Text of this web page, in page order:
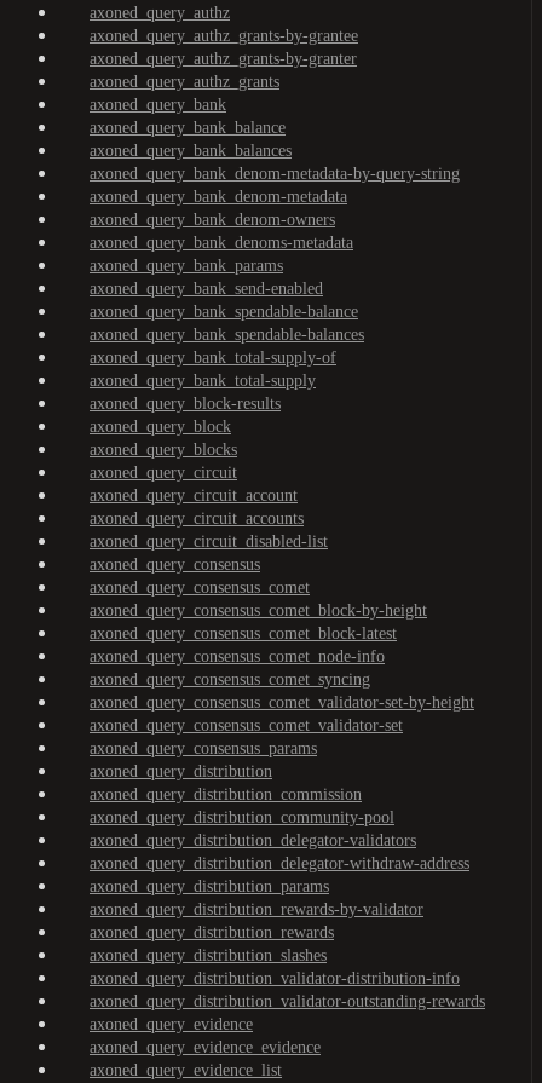
axoned_query_authz
axoned_query_authz_grants-by-grantee
axoned_query_authz_grants-by-granter
axoned_query_authz_grants
axoned_query_bank
axoned_query_bank_balance
axoned_query_bank_balances
axoned_query_bank_denom-metadata-by-query-string
axoned_query_bank_denom-metadata
axoned_query_bank_denom-owners
axoned_query_bank_denoms-metadata
axoned_query_bank_params
axoned_query_bank_send-enabled
axoned_query_bank_spendable-balance
axoned_query_bank_spendable-balances
axoned_query_bank_total-supply-of
axoned_query_bank_total-supply
axoned_query_block-results
axoned_query_block
axoned_query_blocks
axoned_query_circuit
axoned_query_circuit_account
axoned_query_circuit_accounts
axoned_query_circuit_disabled-list
axoned_query_consensus
axoned_query_consensus_comet
axoned_query_consensus_comet_block-by-height
axoned_query_consensus_comet_block-latest
axoned_query_consensus_comet_node-info
axoned_query_consensus_comet_syncing
axoned_query_consensus_comet_validator-set-by-height
axoned_query_consensus_comet_validator-set
axoned_query_consensus_params
axoned_query_distribution
axoned_query_distribution_commission
axoned_query_distribution_community-pool
axoned_query_distribution_delegator-validators
axoned_query_distribution_delegator-withdraw-address
axoned_query_distribution_params
axoned_query_distribution_rewards-by-validator
axoned_query_distribution_rewards
axoned_query_distribution_slashes
axoned_query_distribution_validator-distribution-info
axoned_query_distribution_validator-outstanding-rewards
axoned_query_evidence
axoned_query_evidence_evidence
axoned_query_evidence_list